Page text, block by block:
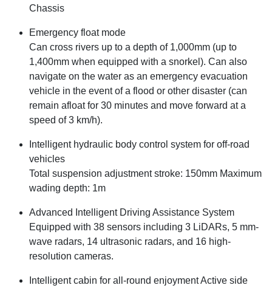
Chassis
Emergency float mode
Can cross rivers up to a depth of 1,000mm (up to
1,400mm when equipped with a snorkel). Can also
navigate on the water as an emergency evacuation
vehicle in the event of a flood or other disaster (can
remain afloat for 30 minutes and move forward at a
speed of 3 km/h).
Intelligent hydraulic body control system for off-road
vehicles
Total suspension adjustment stroke: 150mm Maximum
wading depth: 1m
Advanced Intelligent Driving Assistance System
Equipped with 38 sensors including 3 LiDARs, 5 mm-
wave radars, 14 ultrasonic radars, and 16 high-
resolution cameras.
Intelligent cabin for all-round enjoyment Active side